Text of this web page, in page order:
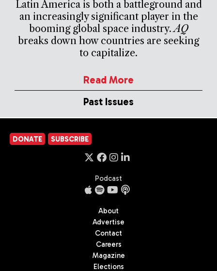
Latin America is both a battleground and
an increasingly significant player in the
booming global space industry.AQ
breaks down how countries are seeking
to capitalize.
Read More
Past Issues
DONATE SUBSCRIBE
Podcast
About
Advertise
Contact
Careers
Magazine
Elections